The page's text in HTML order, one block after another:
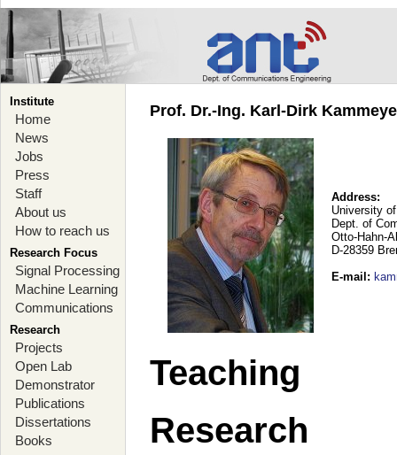
Institute
Home
News
Jobs
Press
Staff
About us
How to reach us
Research Focus
Signal Processing
Machine Learning
Communications
Research
Projects
Open Lab
Demonstrator
Publications
Dissertations
Books
Prof. Dr.-Ing. Karl-Dirk
Address:
University
Dept. of
Otto-Hahn-
D-28359
E-mail :
Teaching
Research